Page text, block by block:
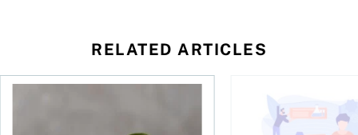
RELATED ARTICLES
concerned?
OSC survey
What to do if you overcontribute to your TFSA